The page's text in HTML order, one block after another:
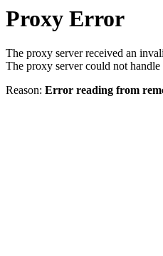
Proxy Error
The proxy server received an
The proxy server could not handle
Reason: Error reading from